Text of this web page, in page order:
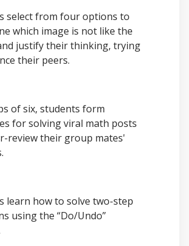
select from four options to
which image is not like the
justify their thinking, trying
their peers.
of six, students form
for solving viral math posts
review their group mates'
learn how to solve two-step
using the “Do/Undo”